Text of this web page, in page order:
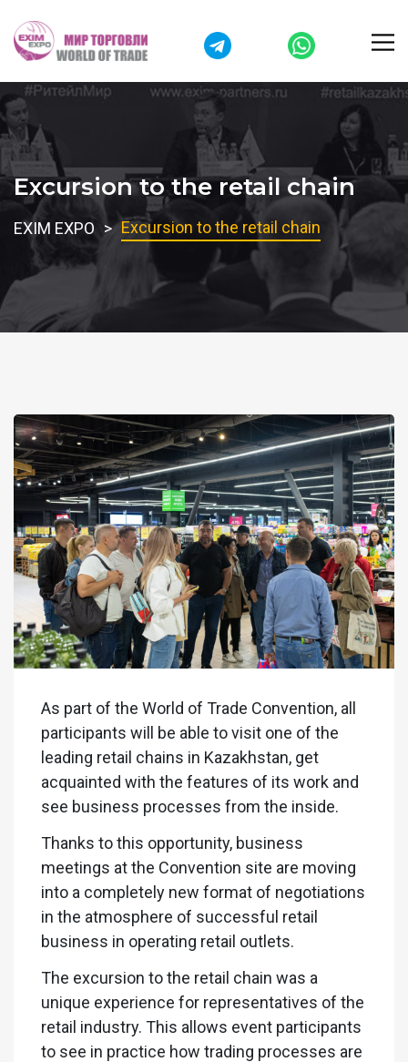
Excursion to the retail chain
EXIM EXPO Excursion to the retail chain
As part of the World of Trade Convention, all
participants will be able to visit one of the
leading retail chains in Kazakhstan, get
acquainted with the features of its work and
see business processes from the inside.
Thanks to this opportunity, business
meetings at the Convention site are moving
into a completely new format of negotiations
in the atmosphere of successful retail
business in operating retail outlets.
The excursion to the retail chain was a
unique experience for representatives of the
retail industry. This allows event participants
to see in practice how trading processes are